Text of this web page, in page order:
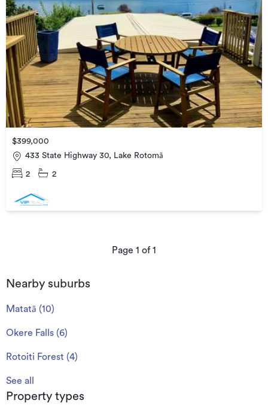
$399,000
433 State Highway 30, Lake Rotomā
2 2
Page 1 of1
Nearby suburbs
Matatā (10)
Okere Falls (6)
Rotoiti Forest (4)
See all
Property types